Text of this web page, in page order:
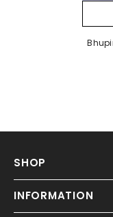
SHOP
INFORMATION